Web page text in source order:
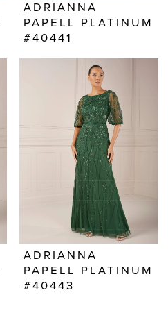
ADRIANNA
PAPELL PLATINUM
#40441
ADRIANNA
PAPELL PLATINUM
#40443